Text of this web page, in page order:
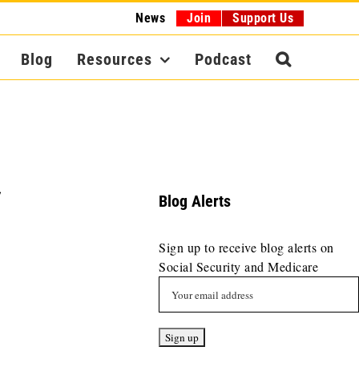
News Join Support Us
Blog Resources Podcast
Blog Alerts
Sign up to receive blog alerts on
Social Security and Medicare